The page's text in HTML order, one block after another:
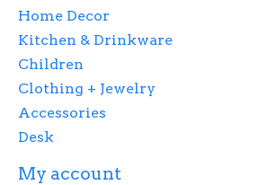
Home Decor
Kitchen & Drinkware
Children
Clothing + Jewelry
Accessories
Desk
My account